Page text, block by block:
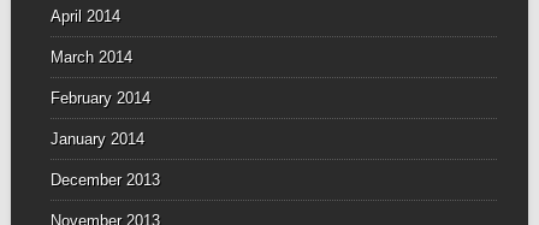
April 2014
March 2014
February 2014
January 2014
December 2013
November 2013